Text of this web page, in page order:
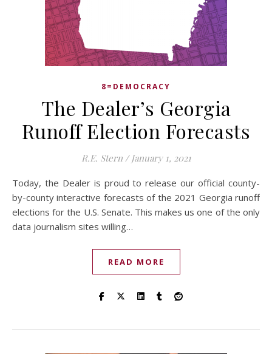
8=DEMOCRACY
The Dealer’s Georgia
Runoff Election Forecasts
R.E. Stern / January 1, 2021
Today, the Dealer is proud to release our official county-
by-county interactive forecasts of the 2021 Georgia runoff
elections for the U.S. Senate. This makes us one of the only
data journalism sites willing…
READ MORE